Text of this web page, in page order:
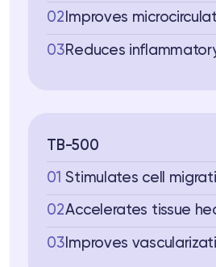
02 Improves
03Reduces
TB-500
01 Stimulates cell
02Accelerates tissue
03 Improves